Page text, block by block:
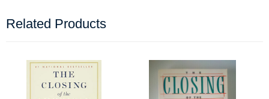
Related Products